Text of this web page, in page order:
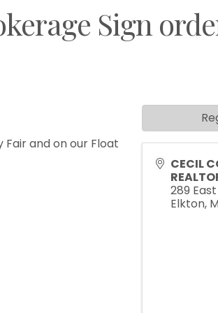
Sign
and on our Float
CECIL
289
Elkton,